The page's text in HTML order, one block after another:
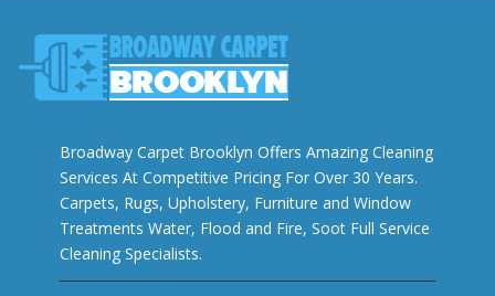
Broadway Carpet Brooklyn Offers Amazing Cleaning
Services At Competitive Pricing For Over 30 Years.
Carpets, Rugs, Upholstery, Furniture and Window
Treatments Water, Flood and Fire, Soot Full Service
Cleaning Specialists.